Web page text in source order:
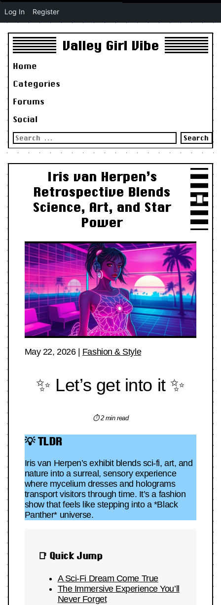
Valley Girl Vibe
Home
Categories
Forums
Social
Search
for:
Iris van Herpen’s
Retrospective Blends
Science, Art, and Star
Power
May 22, 2026| Fashion & Style
✨ Let’s get into it ✨
⏱ 2 min read
💡 TLDR
Iris van Herpen’s exhibit blends sci-fi, art, and
nature into a surreal, sensory experience
where mycelium dresses and holograms
transport visitors through time. It’s a fashion
show that feels like stepping into a *Black
Panther* universe.
📑 Quick Jump
A Sci-Fi Dream Come True
The Immersive Experience You’ll
Never Forget
Log In Register